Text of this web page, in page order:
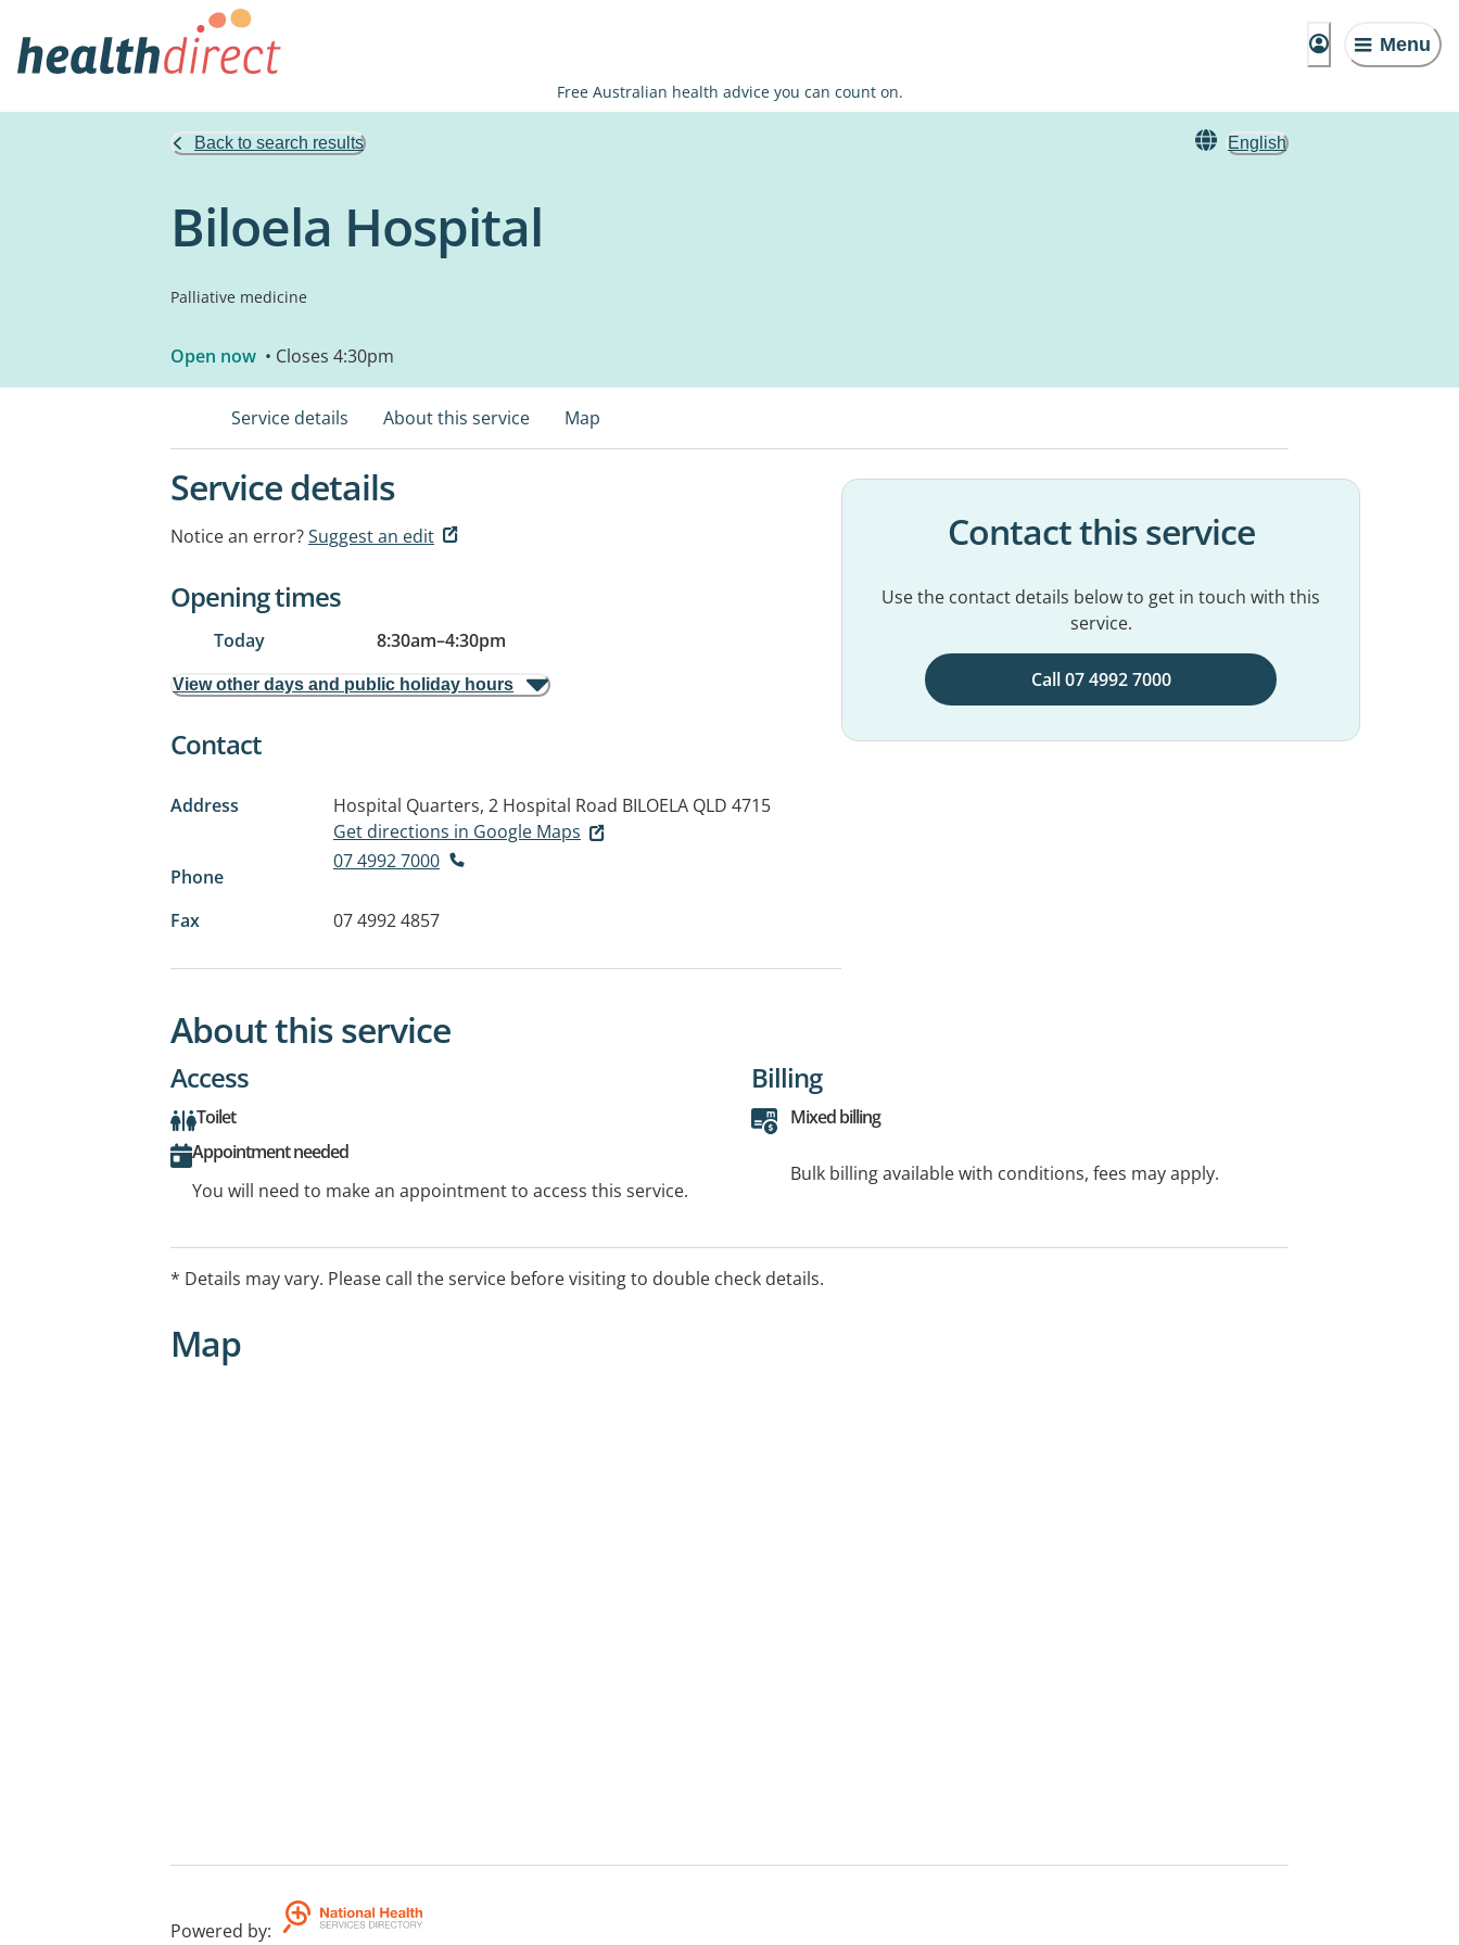
Menu
Free Australian health advice you can count on.
Back to search results English
Biloela Hospital
Palliative medicine
Open now • Closes 4:30pm
Service details About this service Map
Service details
Notice an error?Suggest an edit
Opening times
Today 8:30am–4:30pm
View other days and public holiday hours
Contact
Address Hospital Quarters, 2 Hospital Road BILOELA QLD 4715
Get directions in Google Maps
Phone
07 4992 7000
Fax 07 4992 4857
Contact this service
Use the contact details below to get in touch with this
service.
Call 07 4992 7000
About this service
Access
Toilet
Appointment needed
You will need to make an appointment to access this service.
Billing
Mixed billing
Bulk billing available with conditions, fees may apply.
* Details may vary. Please call the service before visiting to double check details.
Map
Powered by: